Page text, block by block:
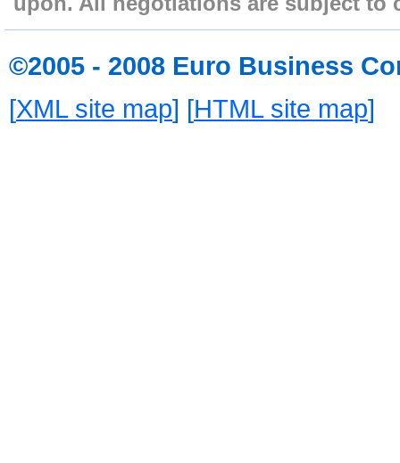
©2005 - 2008 Euro Business
[XML site map] [HTML site map]